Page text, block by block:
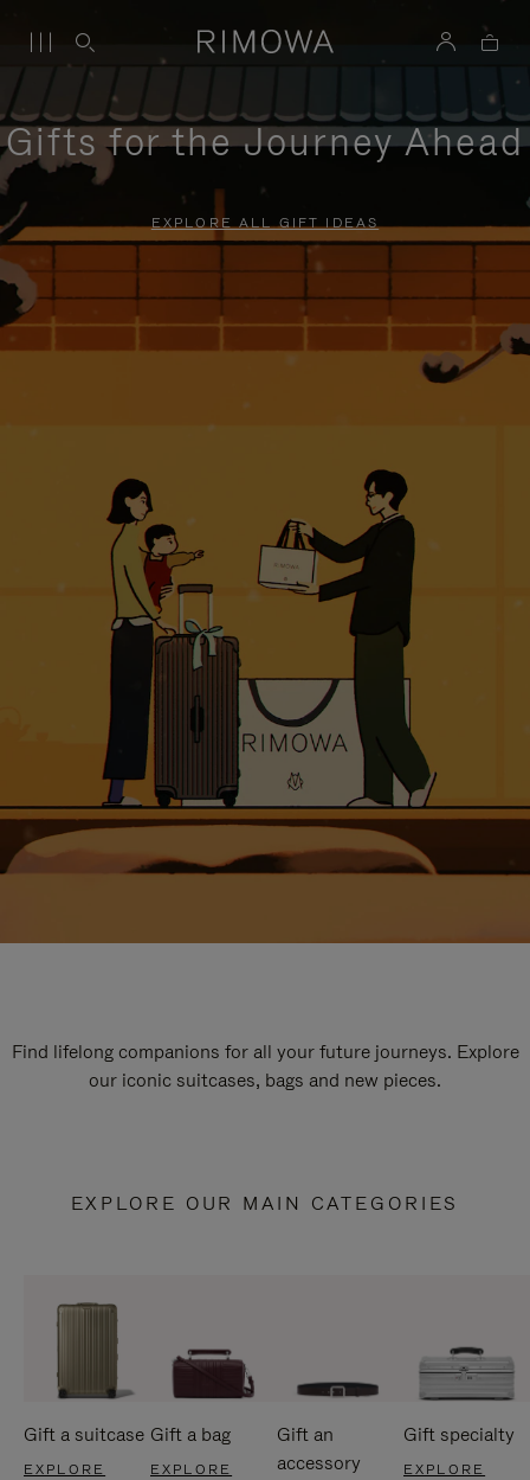
Gifts for the Journey Ahead
EXPLORE ALL GIFT IDEAS
Find lifelong companions for all your future journeys. Explore
our iconic suitcases, bags and new pieces.
EXPLORE OUR MAIN CATEGORIES
Gift a suitcase
EXPLORE
Gift a bag
EXPLORE
Gift an
accessory
Gift specialty
EXPLORE